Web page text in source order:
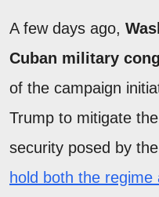
A few days ago,
Cuban military
of the campaign
Trump to mitigate
security posed by
hold both the